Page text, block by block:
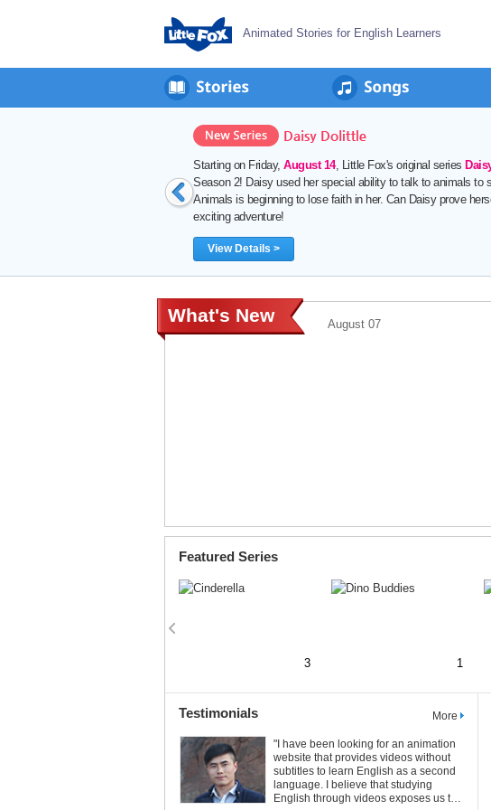
Animated Stories for English Learners
What's New
August 06
August 07
Featured Series
3 1
7
Testimonials More
"I have been looking for an animation
website that provides videos without
subtitles to learn English as a second
language. I believe that studying
English through videos exposes us to
Let’s Make a Printable Book!
Printable Books are available for all
Little Fox stories. Print and make your
own book. Just click the
button!